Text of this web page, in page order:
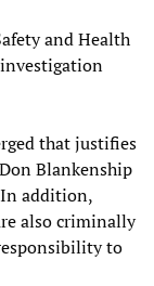
and Health
that justifies
Blankenship
In addition,
also criminally
to